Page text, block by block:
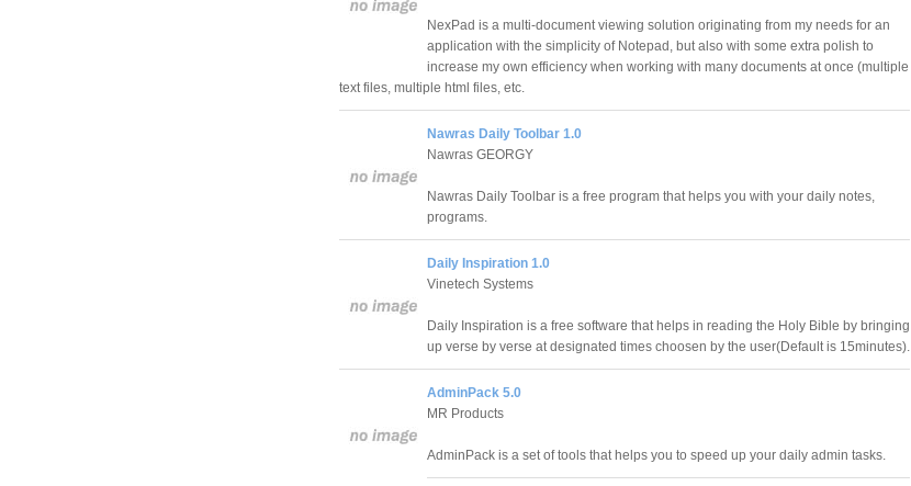
NexPad is a multi-document viewing solution originating from my needs for an
application with the simplicity of Notepad, but also with some extra polish to
increase my own efficiency when working with many documents at once (multiple
text files, multiple html files, etc.
Nawras Daily Toolbar 1.0
Nawras GEORGY
Nawras Daily Toolbar is a free program that helps you with your daily notes,
programs.
Daily Inspiration 1.0
Vinetech Systems
Daily Inspiration is a free software that helps in reading the Holy Bible by bringing
up verse by verse at designated times choosen by the user(Default is 15minutes).
AdminPack 5.0
MR Products
AdminPack is a set of tools that helps you to speed up your daily admin tasks.